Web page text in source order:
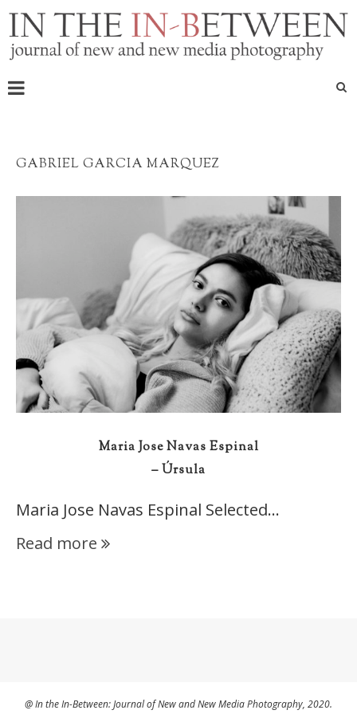
GABRIEL GARCIA MARQUEZ
Maria Jose Navas Espinal
– Úrsula
Maria Jose Navas Espinal Selected…
Read more
@ In the In-Between: Journal of New and New Media Photography, 2020.